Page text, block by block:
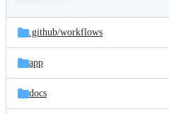
and
files
Latest
commit
.github/workflows
app
docs